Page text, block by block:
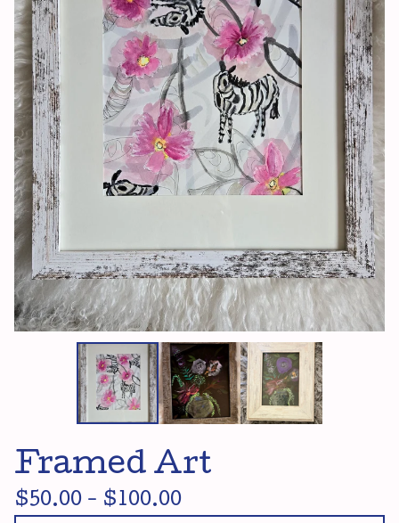
Framed Art
$50.00 - $100.00